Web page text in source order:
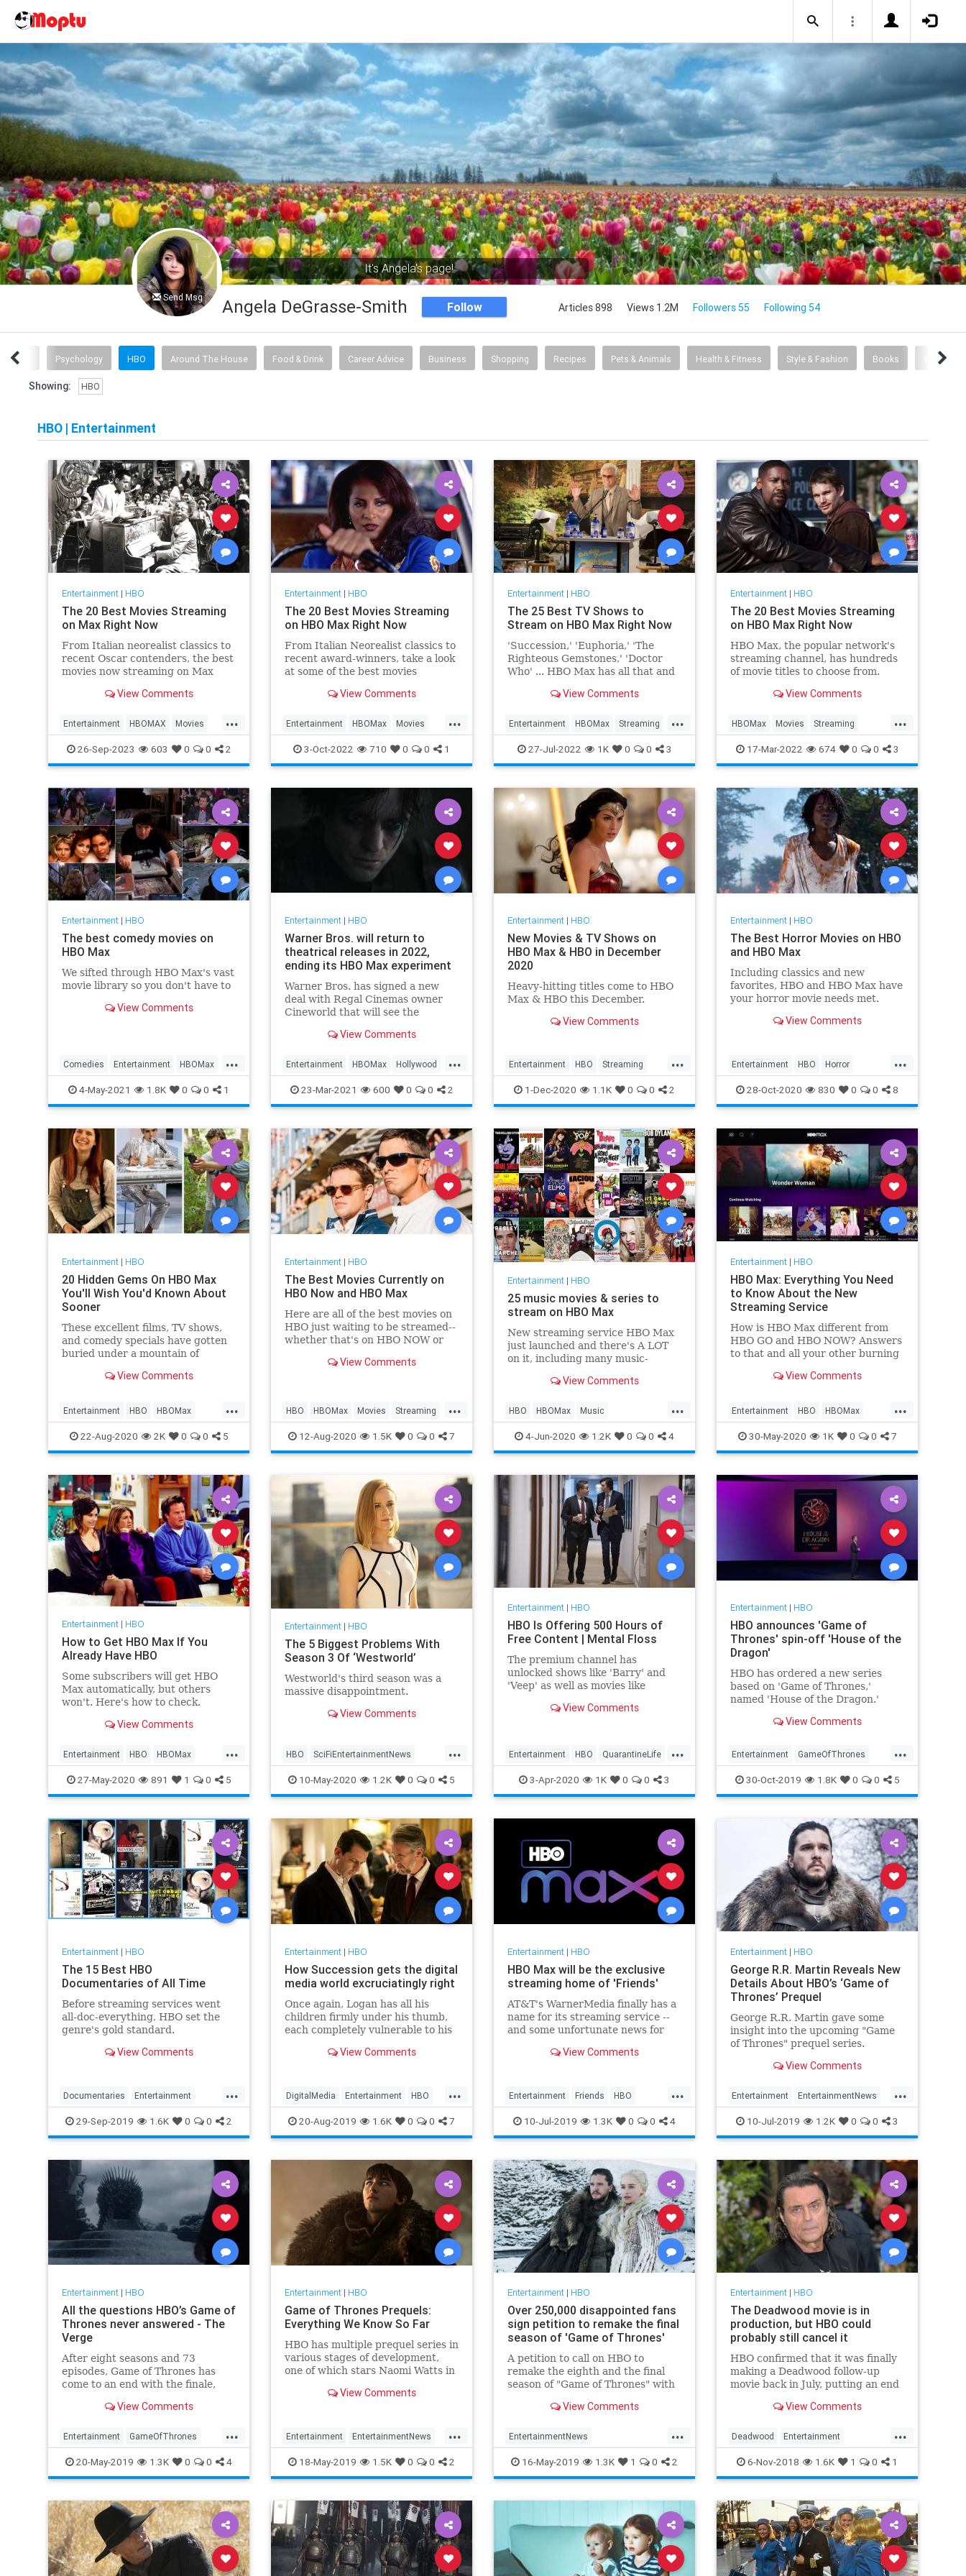
Send Msg
It's Angela's page!
Angela DeGrasse-Smith Follow Articles 898 Views 1.2M Followers 55 Following 54
Psychology HBO Around The House Food & Drink Career Advice Business Shopping Recipes Pets & Animals Health & Fitness Style & Fashion Books Web
Showing: HBO
HBO | Entertainment
Entertainment| HBO
The 20 Best Movies Streaming
on Max Right Now
From Italian neorealist classics to
recent Oscar contenders, the best
movies now streaming on Max
View Comments
...
Entertainment HBOMAX Movies
Streaming WhatToWatch
26-Sep-2023 603 0 0 2
Entertainment| HBO
The 20 Best Movies Streaming
on HBO Max Right Now
From Italian Neorealist classics to
recent award-winners, take a look
at some of the best movies
View Comments
...
Entertainment HBOMax Movies
Streaming WhatToWatch
3-Oct-2022 710 0 0 1
Entertainment| HBO
The 25 Best TV Shows to
Stream on HBO Max Right Now
'Succession,' 'Euphoria,' 'The
Righteous Gemstones,' 'Doctor
Who' ... HBO Max has all that and
View Comments
...
Entertainment HBOMax Streaming
ThingsToWatch TVShows
27-Jul-2022 1K 0 0 3
Entertainment| HBO
The 20 Best Movies Streaming
on HBO Max Right Now
HBO Max, the popular network's
streaming channel, has hundreds
of movie titles to choose from.
View Comments
...
HBOMax Movies Streaming
WhatToWatch
17-Mar-2022 674 0 0 3
Entertainment| HBO
The best comedy movies on
HBO Max
We sifted through HBO Max's vast
movie library so you don't have to
View Comments
...
Comedies Entertainment HBOMax
Movies WhatToWatch
4-May-2021 1.8K 0 0 1
Entertainment| HBO
Warner Bros. will return to
theatrical releases in 2022,
ending its HBO Max experiment
Warner Bros. has signed a new
deal with Regal Cinemas owner
Cineworld that will see the
exclusivity in 2022 — meaning
simultaneous HBO Max releases
will end for films like The Batman.
View Comments
...
Entertainment HBOMax Hollywood
Movies
23-Mar-2021 600 0 0 2
Entertainment| HBO
New Movies & TV Shows on
HBO Max & HBO in December
2020
Heavy-hitting titles come to HBO
Max & HBO this December.
View Comments
...
Entertainment HBO Streaming
WhatToWatch
1-Dec-2020 1.1K 0 0 2
Entertainment| HBO
The Best Horror Movies on HBO
and HBO Max
Including classics and new
favorites, HBO and HBO Max have
your horror movie needs met.
View Comments
...
Entertainment HBO Horror
HorrorMovies WhatToWatch
28-Oct-2020 830 0 0 8
Entertainment| HBO
20 Hidden Gems On HBO Max
You'll Wish You'd Known About
Sooner
These excellent films, TV shows,
and comedy specials have gotten
buried under a mountain of
View Comments
...
Entertainment HBO HBOMax
Movies Streaming
22-Aug-2020 2K 0 0 5
Entertainment| HBO
The Best Movies Currently on
HBO Now and HBO Max
Here are all of the best movies on
HBO just waiting to be streamed--
whether that's on HBO NOW or
View Comments
...
HBO HBOMax Movies Streaming
WhatToWatch
12-Aug-2020 1.5K 0 0 7
Entertainment| HBO
25 music movies & series to
stream on HBO Max
New streaming service HBO Max
just launched and there's A LOT
on it, including many music-
things that are worth seeking out.
View Comments
...
HBO HBOMax Music
MusicMovies Streaming
4-Jun-2020 1.2K 0 0 4
Entertainment| HBO
HBO Max: Everything You Need
to Know About the New
Streaming Service
How is HBO Max different from
HBO GO and HBO NOW? Answers
to that and all your other burning
View Comments
...
Entertainment HBO HBOMax
Streaming
30-May-2020 1K 0 0 7
Entertainment| HBO
How to Get HBO Max If You
Already Have HBO
Some subscribers will get HBO
Max automatically, but others
won't. Here's how to check.
View Comments
...
Entertainment HBO HBOMax
Streaming
27-May-2020 891 1 0 5
Entertainment| HBO
The 5 Biggest Problems With
Season 3 Of ‘Westworld’
Westworld's third season was a
massive disappointment.
View Comments
...
HBO SciFiEntertainmentNews
Westworld WestworldS3
10-May-2020 1.2K 0 0 5
Entertainment| HBO
HBO Is Offering 500 Hours of
Free Content | Mental Floss
The premium channel has
unlocked shows like 'Barry' and
'Veep' as well as movies like
in isolation.View Comments
...
Entertainment HBO QuarantineLife
WhatToWatch
3-Apr-2020 1K 0 0 3
Entertainment| HBO
HBO announces 'Game of
Thrones' spin-off 'House of the
Dragon'
HBO has ordered a new series
based on 'Game of Thrones,'
named 'House of the Dragon.'
View Comments
...
Entertainment GameOfThrones
GOT HBO HouseoftheDragon
30-Oct-2019 1.8K 0 0 5
Entertainment| HBO
The 15 Best HBO
Documentaries of All Time
Before streaming services went
all-doc-everything, HBO set the
genre's gold standard.
View Comments
...
Documentaries Entertainment
HBO WhatToWatch
29-Sep-2019 1.6K 0 0 2
Entertainment| HBO
How Succession gets the digital
media world excruciatingly right
Once again, Logan has all his
children firmly under his thumb,
each completely vulnerable to his
‘Vaulter,’ episode 2 of season 2 of
View Comments
...
DigitalMedia Entertainment HBO
Succession SuccessionHBO
TVShows
20-Aug-2019 1.6K 0 0 7
Entertainment| HBO
HBO Max will be the exclusive
streaming home of 'Friends'
AT&T's WarnerMedia finally has a
name for its streaming service --
and some unfortunate news for
classic shows. The new p...
View Comments
...
Entertainment Friends HBO
HBOMax Streaming Technology
Television
10-Jul-2019 1.3K 0 0 4
Entertainment| HBO
George R.R. Martin Reveals New
Details About HBO’s ‘Game of
Thrones’ Prequel
George R.R. Martin gave some
insight into the upcoming "Game
of Thrones" prequel series.
View Comments
...
Entertainment EntertainmentNews
GameOfThrones GOT HBO
10-Jul-2019 1.2K 0 0 3
Entertainment| HBO
All the questions HBO’s Game of
Thrones never answered - The
Verge
After eight seasons and 73
episodes, Game of Thrones has
come to an end with the finale,
almost a decade, and some
along the way. Here are the
biggest unanswered questions
we’ve got left af
View Comments
...
Entertainment GameOfThrones
GameOfThronesFinale GoT HBO
20-May-2019 1.3K 0 0 4
Entertainment| HBO
Game of Thrones Prequels:
Everything We Know So Far
HBO has multiple prequel series in
various stages of development,
one of which stars Naomi Watts in
Martin. Here’s the who, what, and
Thrones series finale.
View Comments
...
Entertainment EntertainmentNews
GameOfThrones GoT
GoTprequels
18-May-2019 1.5K 0 0 2
Entertainment| HBO
Over 250,000 disappointed fans
sign petition to remake the final
season of 'Game of Thrones'
A petition to call on HBO to
remake the eighth and the final
season of "Game of Thrones" with
quarter of a million signatures.
View Comments
...
EntertainmentNews
GameOfThrones GoT GoTPetition
HBO
16-May-2019 1.3K 1 0 2
Entertainment| HBO
The Deadwood movie is in
production, but HBO could
probably still cancel it
HBO confirmed that it was finally
making a Deadwood follow-up
movie back in July, putting an end
about whether the premium cable
to wrangle all of the original
cowpokes back together for
View Comments
...
Deadwood Entertainment
EntertainmentNews HBO
Television
6-Nov-2018 1.6K 1 0 1